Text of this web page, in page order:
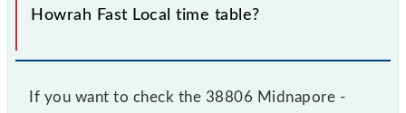
Howrah Fast Local time table?
If you want to check the 38806 Midnapore -